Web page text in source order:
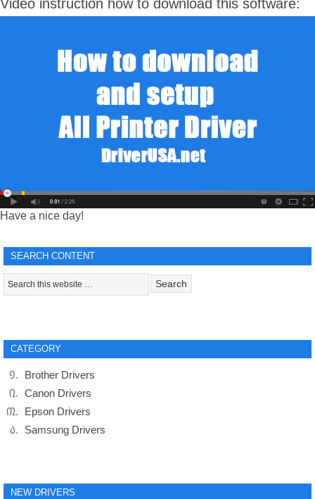
Video instruction how to download this software:
Have a nice day!
SEARCH CONTENT
CATEGORY
Brother Drivers
Canon Drivers
Epson Drivers
Samsung Drivers
NEW DRIVERS